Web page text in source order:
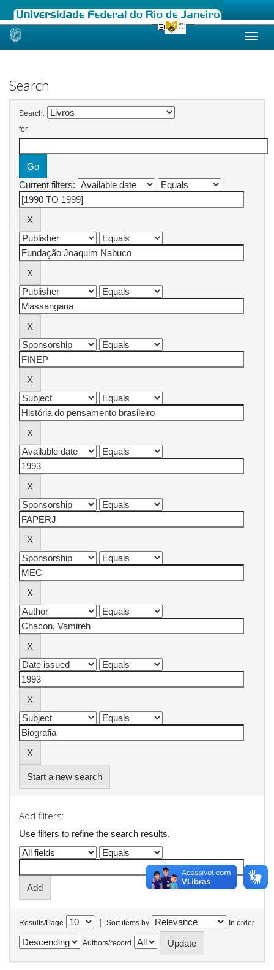
Skip
Search
Search:
for
Current filters:
Start a new search
Add filters:
Use filters to refine the search results.
Results/Page | Sort items by In order
Authors/record